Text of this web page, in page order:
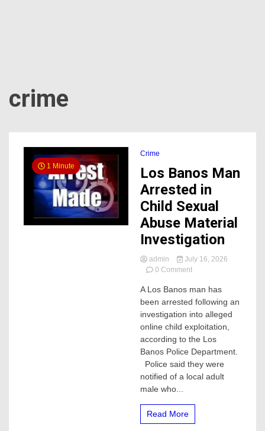
crime
1 Minute
Crime
Los Banos Man
Arrested in
Child Sexual
Abuse Material
Investigation
admin
July 16, 2026
0 Commenton
Banos
Man
Arrested
Child
Sexual
Abuse
Material
Investigation
A Los Banos man has
been arrested following an
investigation into alleged
online child exploitation,
according to the Los
Banos Police Department.
Police said they were
notified of a local adult
male who...
Read More